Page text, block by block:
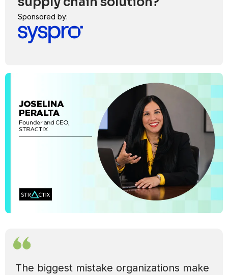
Sponsored by:
The biggest mistake organizations make